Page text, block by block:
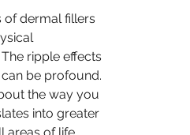
of dermal fillers
ripple effects
be profound.
the way you
into greater